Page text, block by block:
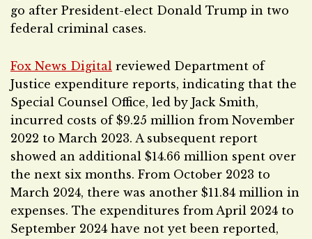
go after President-elect Donald Trump in two
federal criminal cases.
Fox News Digital reviewed Department of
Justice expenditure reports, indicating that the
Special Counsel Office, led by Jack Smith,
incurred costs of $9.25 million from November
2022 to March 2023. A subsequent report
showed an additional $14.66 million spent over
the next six months. From October 2023 to
March 2024, there was another $11.84 million in
expenses. The expenditures from April 2024 to
September 2024 have not yet been reported,